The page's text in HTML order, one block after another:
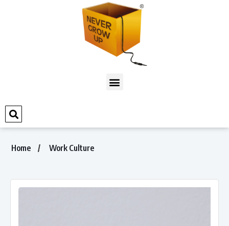
Home Work Culture